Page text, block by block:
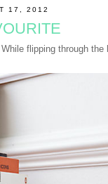
17, 2012
flipping through